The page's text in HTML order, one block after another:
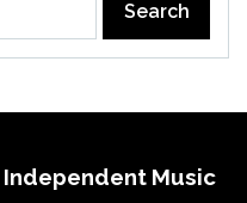
Independent Music